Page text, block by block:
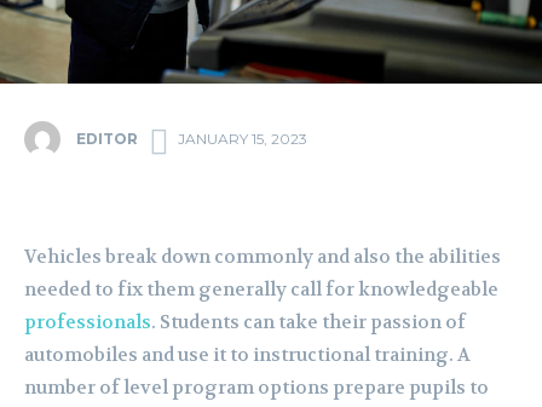
EDITOR JANUARY 15, 2023
Vehicles break down commonly and also the abilities
needed to fix them generally call for knowledgeable
professionals. Students can take their passion of
automobiles and use it to instructional training. A
number of level program options prepare pupils to